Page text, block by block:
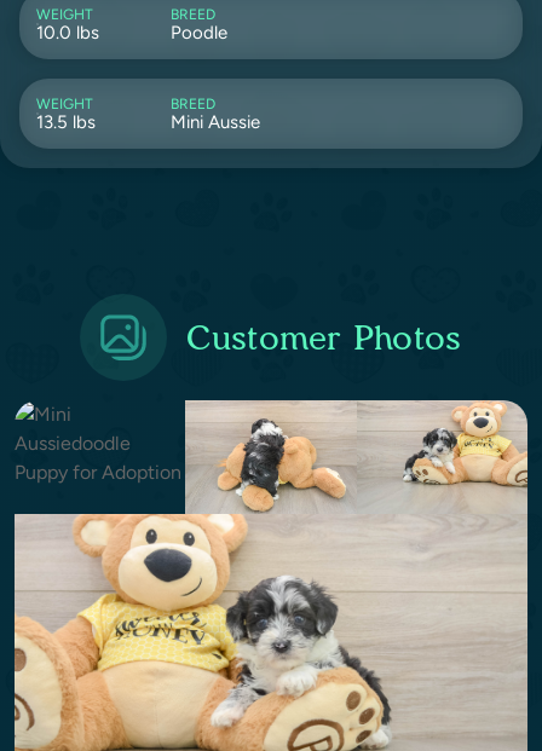
WEIGHT
10.0 lbs
BREED
Poodle
WEIGHT
13.5 lbs
BREED
Mini Aussie
Customer Photos